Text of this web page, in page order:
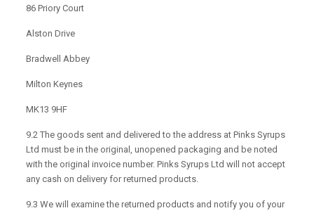
86 Priory Court
Alston Drive
Bradwell Abbey
Milton Keynes
MK13 9HF
9.2 The goods sent and delivered to the address at Pinks Syrups
Ltd must be in the original, unopened packaging and be noted
with the original invoice number. Pinks Syrups Ltd will not accept
any cash on delivery for returned products.
9.3 We will examine the returned products and notify you of your